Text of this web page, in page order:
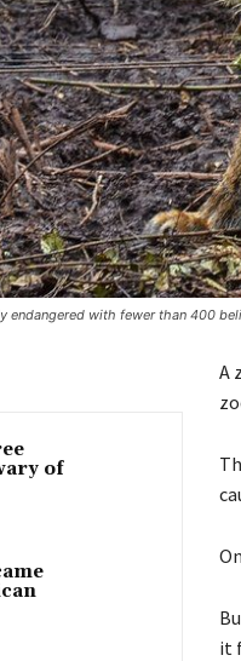
endangered with fewer than 400
of
A
it